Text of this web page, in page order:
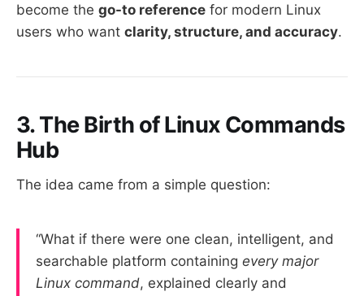
become the go-to reference for modern Linux
users who want clarity, structure, and accuracy.
3. The Birth of Linux Commands
Hub
The idea came from a simple question:
“What if there were one clean, intelligent, and
searchable platform containing every major
Linux command, explained clearly and